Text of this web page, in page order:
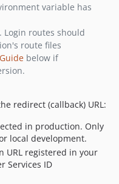
variable has
Login routes should
route files
below if
redirect (callback) URL:
in production. Only
local development.
URL registered in your
Services ID